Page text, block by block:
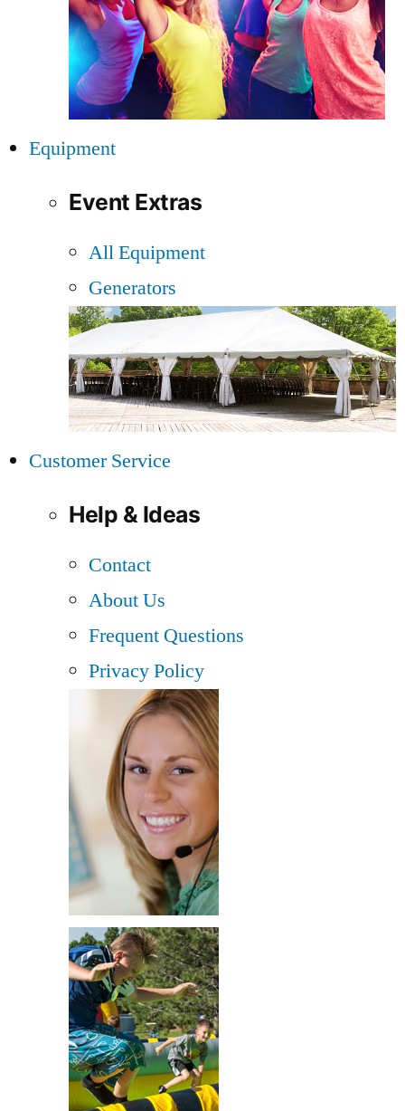
Equipment
Event Extras
All Equipment
Generators
Customer Service
Help & Ideas
Contact
About Us
Frequent Questions
Privacy Policy